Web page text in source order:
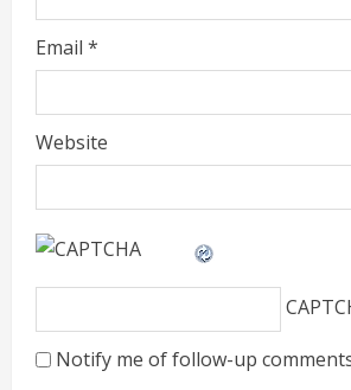
Email *
Website
Notify me of follow-up